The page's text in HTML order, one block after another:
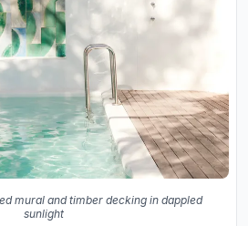
mural and timber decking in dappled
sunlight